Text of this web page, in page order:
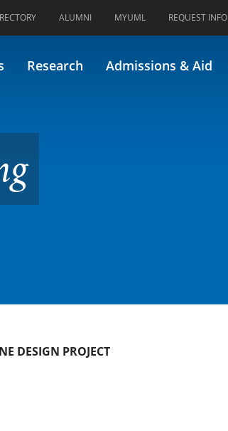
ALUMNI MYUML REQUEST INFO
Research Admissions & Aid
Project
DESIGN PROJECT